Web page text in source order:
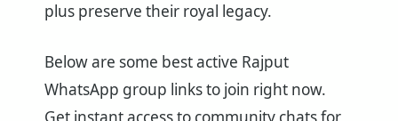
plus preserve their royal legacy.
Below are some best active Rajput
WhatsApp group links to join right now.